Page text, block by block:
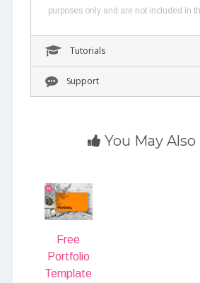
purposes only and are not included in
Tutorials
Support
You May
Free
Portfolio
Template